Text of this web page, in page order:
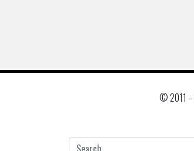
© 2011 –